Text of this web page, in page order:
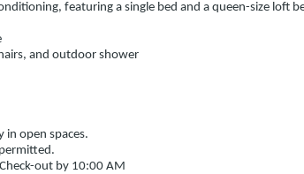
featuring a single bed and a queen-size loft
and outdoor shower
in open spaces.
out by 10:00 AM